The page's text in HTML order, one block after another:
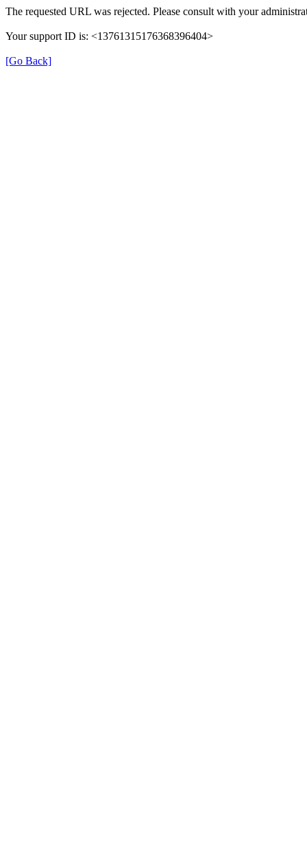
The requested URL was rejected. Please consult with your
Your support ID is: <13761315176368396404>
[Go Back]